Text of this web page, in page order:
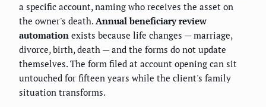
a specific account, naming who receives the asset on
the owner's death. Annual beneficiary review
automation exists because life changes — marriage,
divorce, birth, death — and the forms do not update
themselves. The form filed at account opening can sit
untouched for fifteen years while the client's family
situation transforms.